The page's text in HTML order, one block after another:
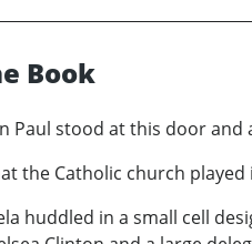
Book
stood at this door and
the Catholic church
huddled in a small cell